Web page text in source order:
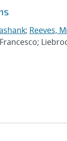
; Reeves,